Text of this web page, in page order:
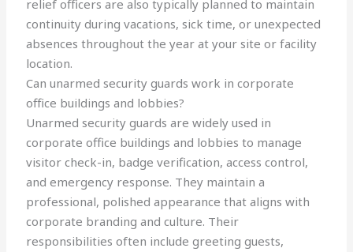
relief officers are also typically planned to maintain
continuity during vacations, sick time, or unexpected
absences throughout the year at your site or facility
location.
Can unarmed security guards work in corporate
office buildings and lobbies?
Unarmed security guards are widely used in
corporate office buildings and lobbies to manage
visitor check-in, badge verification, access control,
and emergency response. They maintain a
professional, polished appearance that aligns with
corporate branding and culture. Their
responsibilities often include greeting guests,